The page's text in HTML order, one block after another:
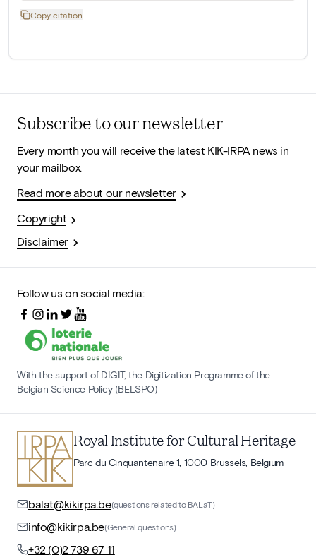
Copy citation
Subscribe to our newsletter
Every month you will receive the latest KIK-IRPA news in
your mailbox.
Read more about our newsletter
Copyright
Disclaimer
Follow us on social media:
With the support of DIGIT, the Digitization Programme of the
Belgian Science Policy (BELSPO)
Royal Institute for Cultural Heritage
Parc du Cinquantenaire 1, 1000 Brussels, Belgium
balat@kikirpa.be(questions related to BALaT)
info@kikirpa.be(General questions)
+32 (0)2 739 67 11